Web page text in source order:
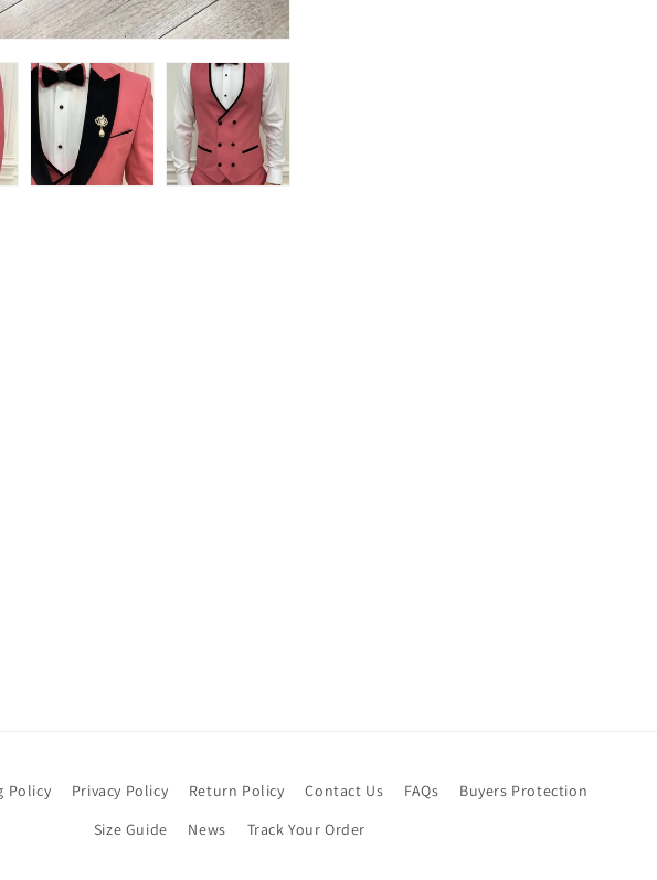
Policy Privacy Policy Return Policy Contact Us FAQs
Buyers Protection
Size Guide
News Track Your Order